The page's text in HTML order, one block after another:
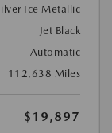
Ice Metallic
Jet Black
Automatic
112,638 Miles
$19,897